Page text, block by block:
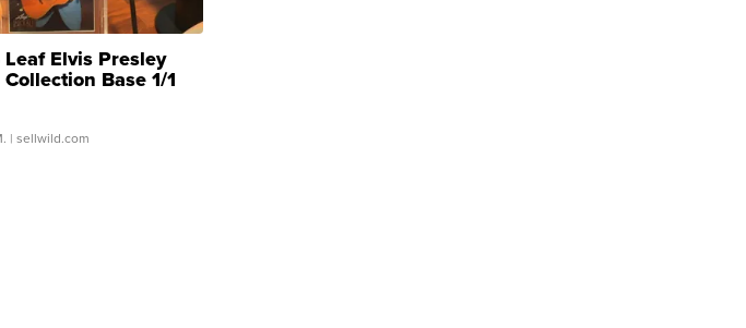
Elvis Presley
Base 1/1
...
| sellwild.com